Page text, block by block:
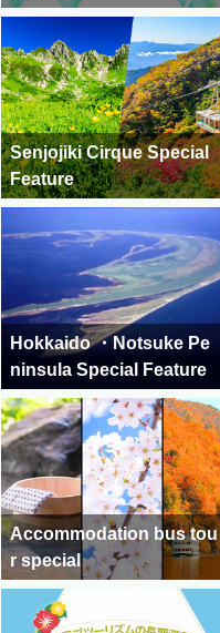
Senjojiki Cirque Special
Feature
Hokkaido ・Notsuke Pe
ninsula Special Feature
Accommodation bus tou
r special